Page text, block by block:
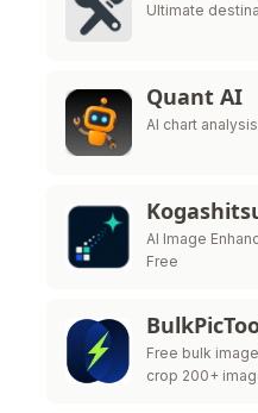
Ultimate
Quant AI
AI chart
AI Image
Free
Free bulk
crop 200+